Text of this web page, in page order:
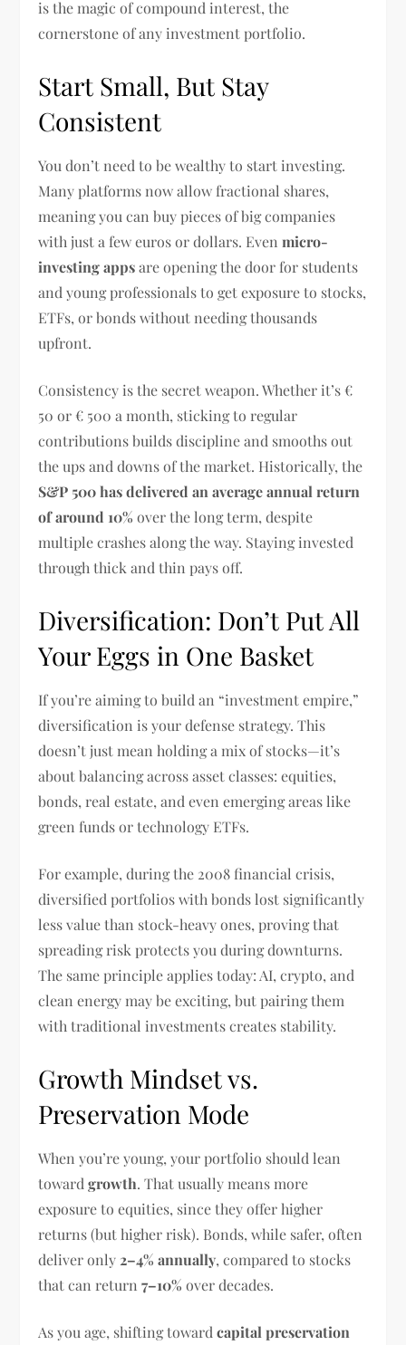
is the magic of compound interest, the
cornerstone of any investment portfolio.
Start Small, But Stay
Consistent
You don’t need to be wealthy to start investing.
Many platforms now allow fractional shares,
meaning you can buy pieces of big companies
with just a few euros or dollars. Evenmicro-
investing appsare opening the door for students
and young professionals to get exposure to stocks,
ETFs, or bonds without needing thousands
upfront.
Consistency is the secret weapon. Whether it’s €
50 or € 500 a month, sticking to regular
contributions builds discipline and smooths out
the ups and downs of the market. Historically, the
S&P 500 has delivered an average annual return
of around 10% over the long term, despite
multiple crashes along the way. Staying invested
through thick and thin pays off.
Diversification: Don’t Put All
Your Eggs in One Basket
If you’re aiming to build an “investment empire,”
diversification is your defense strategy. This
doesn’t just mean holding a mix of stocks—it’s
about balancing across asset classes: equities,
bonds, real estate, and even emerging areas like
green funds or technology ETFs.
For example, during the 2008 financial crisis,
diversified portfolios with bonds lost significantly
less value than stock-heavy ones, proving that
spreading risk protects you during downturns.
The same principle applies today: AI, crypto, and
clean energy may be exciting, but pairing them
with traditional investments creates stability.
Growth Mindset vs.
Preservation Mode
When you’re young, your portfolio should lean
towardgrowth. That usually means more
exposure to equities, since they offer higher
returns (but higher risk). Bonds, while safer, often
deliver only 2–4% annually, compared to stocks
that can return7–10% over decades.
As you age, shifting towardcapital preservation